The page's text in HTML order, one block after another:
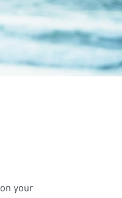
on your